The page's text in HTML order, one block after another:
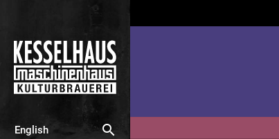
English search